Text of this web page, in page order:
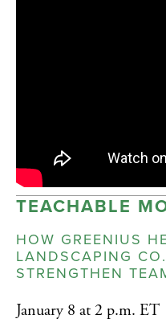
TEACHABLE
HOW GREENIUS
LANDSCAPING
STRENGTHEN
January 8 at 2 p.m. ET